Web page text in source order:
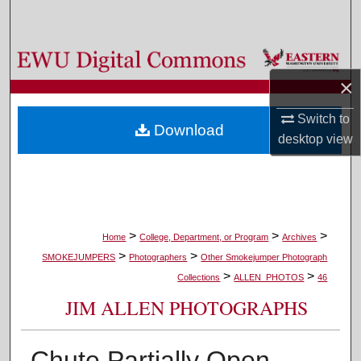
×
Switch to
desktopview
Browse Colleges, Departments, and Programs
My Account
About
Home > College, Department, or Program > Archives >
SMOKEJUMPERS > Photographers > Other Smokejumper Photograph
Collections > ALLEN_PHOTOS > 46
JIM ALLEN PHOTOGRAPHS
Download